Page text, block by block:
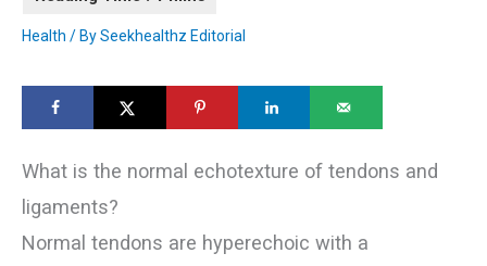
Health / BySeekhealthz Editorial
What is the normal echotexture of tendons and
ligaments?
Normal tendons are hyperechoic with a